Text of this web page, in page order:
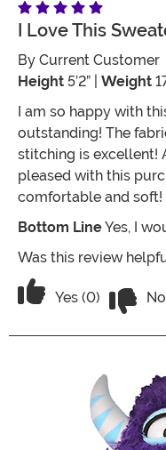
I Love This
By Current Customer
Height 5’2” | Weight
I am so happy with
outstanding! The
stitching is excellent!
pleased with this
comfortable and soft!
Bottom LineYes, I
Was this review
Vote Yes on the
Yes (0)